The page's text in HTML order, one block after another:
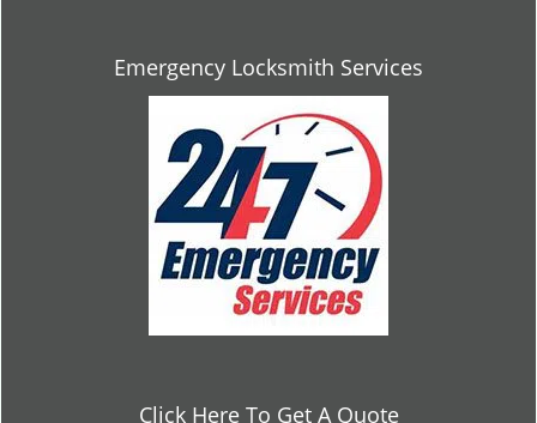
Emergency Locksmith Services
Click Here To Get A Quote